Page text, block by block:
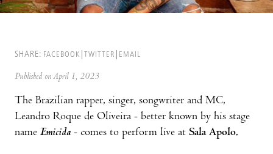
SHARE: FACEBOOK TWITTER EMAIL
Published on April 1, 2023
The Brazilian rapper, singer, songwriter and MC,
Leandro Roque de Oliveira - better known by his stage
name Emicida - comes to perform live at Sala Apolo.